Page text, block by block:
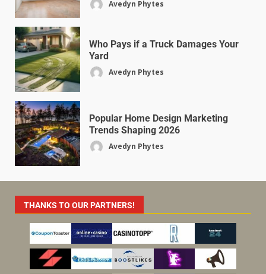
Avedyn Phytes
Who Pays if a Truck Damages Your
Yard
Avedyn Phytes
Popular Home Design Marketing
Trends Shaping 2026
Avedyn Phytes
THANKS TO OUR PARTNERS!